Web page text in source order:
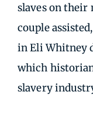
slaves on their
couple
in Eli Whitney
which
slavery